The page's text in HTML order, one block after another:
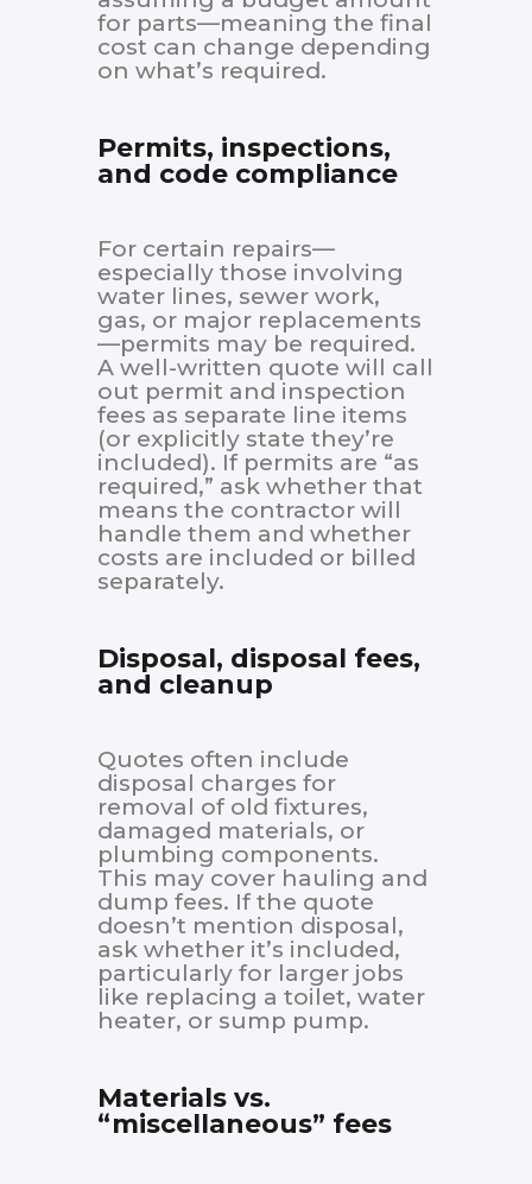
for parts—meaning the final
cost can change depending
on what’s required.
Permits, inspections,
and code compliance
For certain repairs—
especially those involving
water lines, sewer work,
gas, or major replacements
—permits may be required.
A well-written quote will call
out permit and inspection
fees as separate line items
(or explicitly state they’re
included). If permits are “as
required,” ask whether that
means the contractor will
handle them and whether
costs are included or billed
separately.
Disposal, disposal fees,
and cleanup
Quotes often include
disposal charges for
removal of old fixtures,
damaged materials, or
plumbing components.
This may cover hauling and
dump fees. If the quote
doesn’t mention disposal,
ask whether it’s included,
particularly for larger jobs
like replacing a toilet, water
heater, or sump pump.
Materials vs.
“miscellaneous” fees